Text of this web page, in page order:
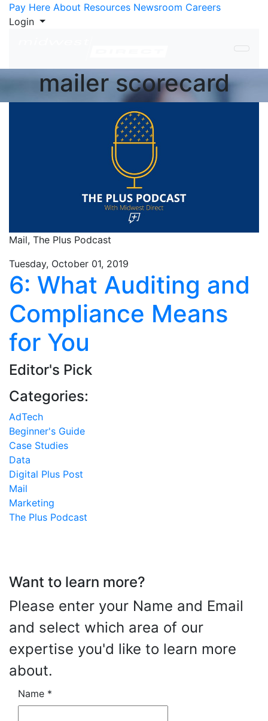
Skip to Content
Pay Here About Resources Newsroom Careers
Login
mailer scorecard
Mail, The Plus Podcast
Tuesday, October 01, 2019
6: What Auditing and
Compliance Means
for You
Editor's Pick
Categories:
AdTech
Beginner's Guide
Case Studies
Data
Digital Plus Post
Mail
Marketing
The Plus Podcast
Want to learn more?
Please enter your Name and Email
and select which area of our
expertise you'd like to learn more
about.
Name *